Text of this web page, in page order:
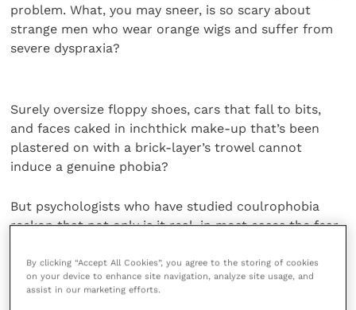
problem. What, you may sneer, is so scary about
strange men who wear orange wigs and suffer from
severe dyspraxia?
Surely oversize floppy shoes, cars that fall to bits,
and faces caked in inchthick make-up that’s been
plastered on with a brick-layer’s trowel cannot
induce a genuine phobia?
But psychologists who have studied coulrophobia
reckon that not only is it real, in most cases the fear
childhood.
By clicking “Accept All Cookies”, you agree to the storing of cookies
on your device to enhance site navigation, analyze site usage, and
assist in our marketing efforts.